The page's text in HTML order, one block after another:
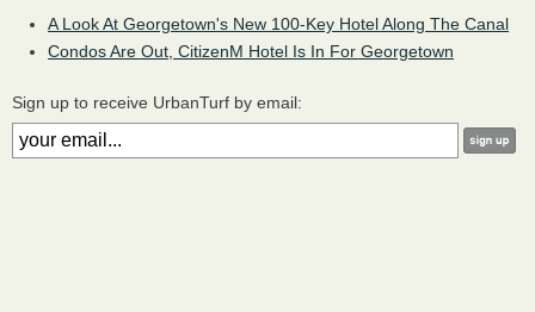
A Look At Georgetown's New 100-Key Hotel Along The Canal
Condos Are Out, CitizenM Hotel Is In For Georgetown
Sign up to receive UrbanTurf by email: